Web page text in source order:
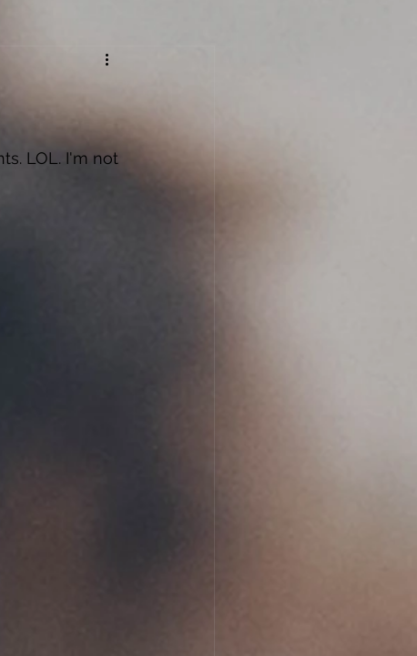
LOL. I'm not